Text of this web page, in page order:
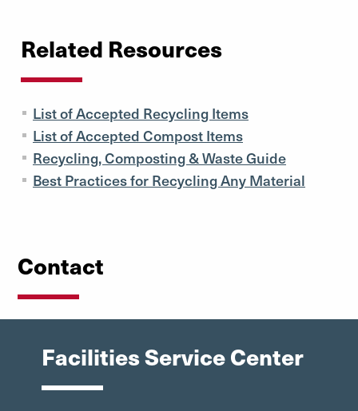
Related Resources
List of Accepted Recycling Items
List of Accepted Compost Items
Recycling, Composting & Waste Guide
Best Practices for Recycling Any Material
Contact
Facilities Service Center